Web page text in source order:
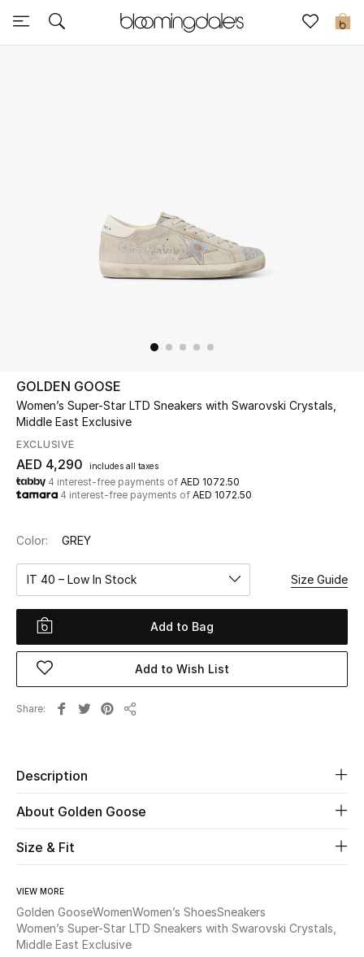
0
Sale
UP TO 70% OFF
Shop Now
New In
View All
New Season
Women
Women's Bags
Women's Shoes
Kids
Home
WHAT'S NEW
GOLDEN GOOSE
Women’s Super-Star LTD Sneakers with Swarovski Crystals,
Middle East Exclusive
EXCLUSIVE
AED 4,290 includes all taxes
4 interest-free payments of AED 1072.50
4 interest-free payments of AED 1072.50
Color: GREY
IT 40 – Low In Stock Size Guide
Add to Bag
Add to Wish List
Share
Description
About Golden Goose
Size & Fit
VIEW MORE
Golden GooseWomenWomen’s ShoesSneakers
Women’s Super-Star LTD Sneakers with Swarovski Crystals,
Middle East Exclusive